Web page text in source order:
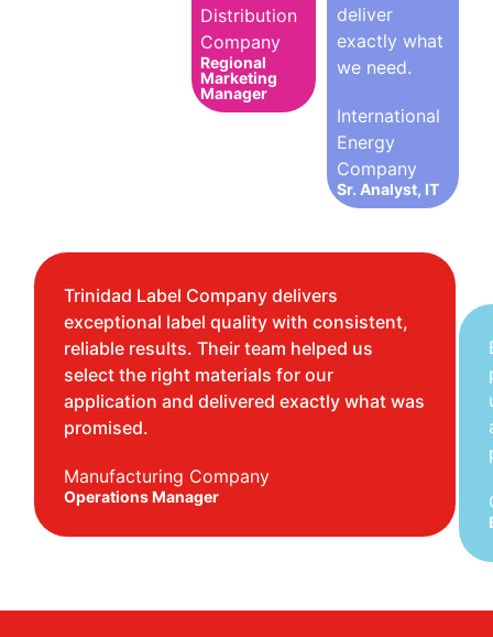
Distribution
Company
Regional
Marketing
Manager
deliver
exactly what
we need.
International
Energy
Company
Sr. Analyst, IT
Trinidad Label Company delivers
exceptional label quality with consistent,
reliable results. Their team helped us
select the right materials for our
application and delivered exactly what was
promised.
Manufacturing Company
Operations Manager